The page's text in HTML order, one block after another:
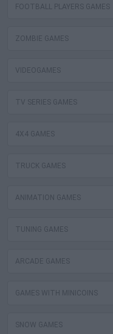
FOOTBALL PLAYERS GAMES
ZOMBIE GAMES
VIDEOGAMES
TV SERIES GAMES
4X4 GAMES
TRUCK GAMES
ANIMATION GAMES
TUNING GAMES
ARCADE GAMES
GAMES WITH MINICOINS
SNOW GAMES